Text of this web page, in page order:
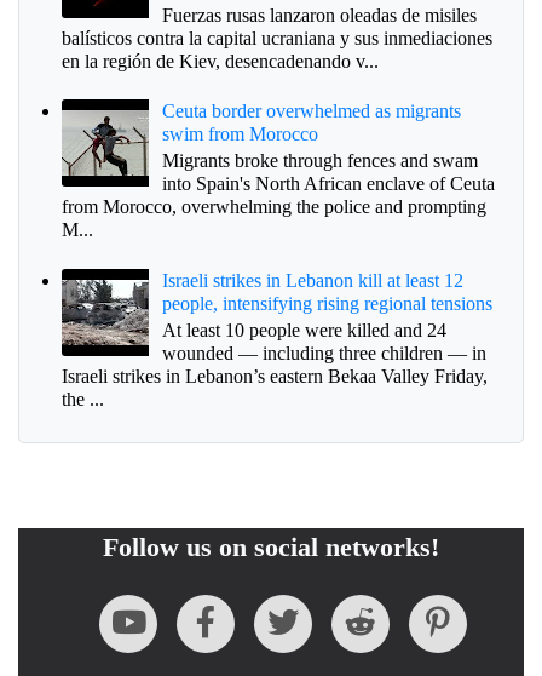
Fuerzas rusas lanzaron oleadas de misiles
balísticos contra la capital ucraniana y sus inmediaciones
en la región de Kiev, desencadenando v...
Ceuta border overwhelmed as migrants
swim from Morocco
Migrants broke through fences and swam
into Spain's North African enclave of Ceuta
from Morocco, overwhelming the police and prompting
M...
Israeli strikes in Lebanon kill at least 12
people, intensifying rising regional tensions
At least 10 people were killed and 24
wounded — including three children — in
Israeli strikes in Lebanon’s eastern Bekaa Valley Friday,
the ...
Follow us on social networks!